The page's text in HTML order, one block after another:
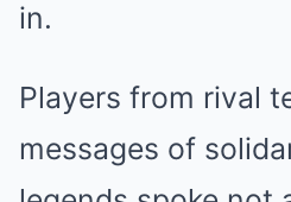
in.
Players from rival
messages of